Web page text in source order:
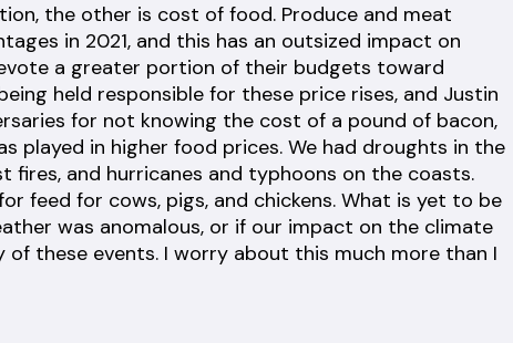
the other is cost of food. Produce and meat
in 2021, and this has an outsized impact on
a greater portion of their budgets toward
held responsible for these price rises, and Justin
for not knowing the cost of a pound of bacon,
played in higher food prices. We had droughts in the
fires, and hurricanes and typhoons on the coasts.
feed for cows, pigs, and chickens. What is yet to be
was anomalous, or if our impact on the climate
these events. I worry about this much more than I